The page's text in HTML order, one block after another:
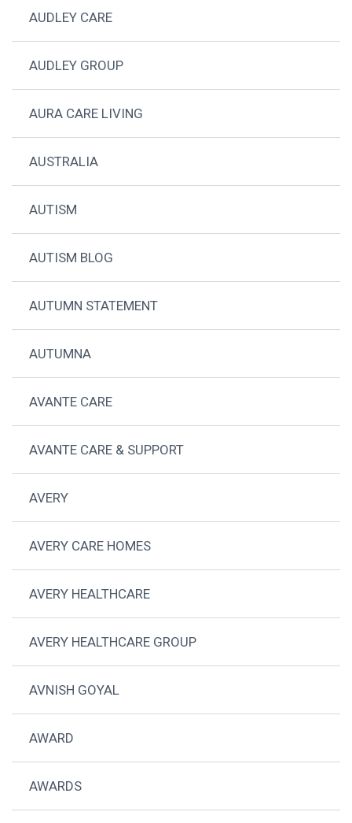
AUDLEY CARE
AUDLEY GROUP
AURA CARE LIVING
AUSTRALIA
AUTISM
AUTISM BLOG
AUTUMN STATEMENT
AUTUMNA
AVANTE CARE
AVANTE CARE & SUPPORT
AVERY
AVERY CARE HOMES
AVERY HEALTHCARE
AVERY HEALTHCARE GROUP
AVNISH GOYAL
AWARD
AWARDS